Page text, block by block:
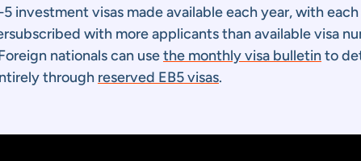
investment visas made available each year, with
with more applicants than available visa
nationals can usethe monthly visa bulletinto
through reserved EB5 visas.